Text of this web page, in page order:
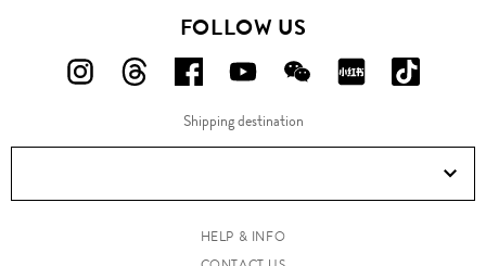
FOLLOW US
FOLLOW
ON
FOLLOW
ON
FOLLOW
US
ON
FOLLOW
US
ON
FOLLOW
US
ON
FOLLOW
ON
ON
Douyin!
Shipping destination
HELP & INFO